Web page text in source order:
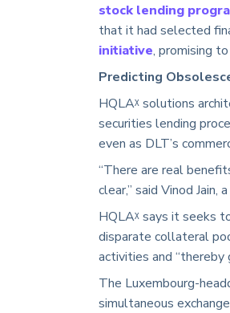
stock lending
that it had selected
initiative, promising
Predicting
HQLAᵡ solutions
securities lending
even as DLT’s
“There are real
clear,” said Vinod
HQLAᵡ says it seeks
disparate collateral
activities and “thereby
The Luxembourg-
simultaneous